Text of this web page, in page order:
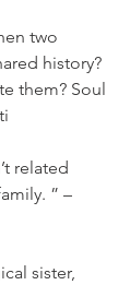
two
history?
them? Soul
related
” –
sister,